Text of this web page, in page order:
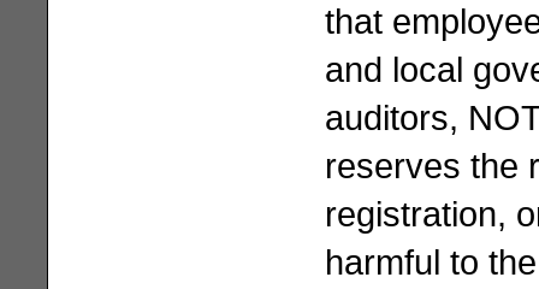
that
and local
auditors,
reserves the
registration,
harmful to